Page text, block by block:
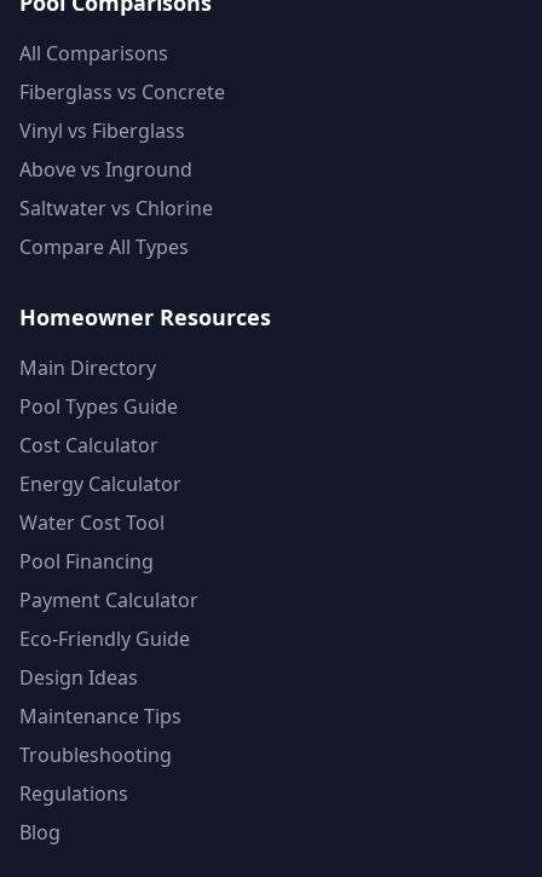
All Comparisons
Fiberglass vs Concrete
Vinyl vs Fiberglass
Above vs Inground
Saltwater vs Chlorine
Compare All Types
Homeowner Resources
Main Directory
Pool Types Guide
Cost Calculator
Energy Calculator
Water Cost Tool
Pool Financing
Payment Calculator
Eco-Friendly Guide
Design Ideas
Maintenance Tips
Troubleshooting
Regulations
Blog